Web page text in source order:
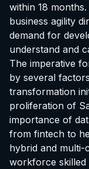
within 18
business agility
demand for
understand and
The imperative
by several
transformation
proliferation of
importance of
from fintech to
hybrid and multi-
workforce skilled